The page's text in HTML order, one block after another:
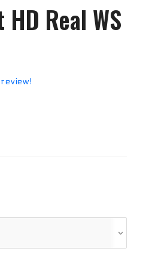
Real WS